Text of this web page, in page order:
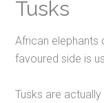
Tusks
African elephants
favoured side is
Tusks are